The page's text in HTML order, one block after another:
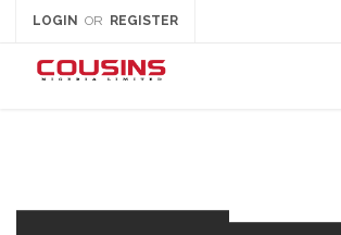
LOGIN OR REGISTER